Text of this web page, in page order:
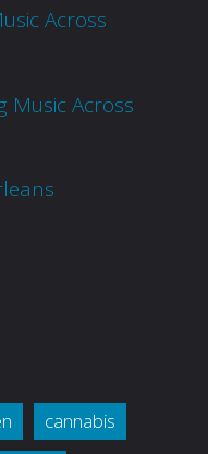
Across
Music Across
cannabis